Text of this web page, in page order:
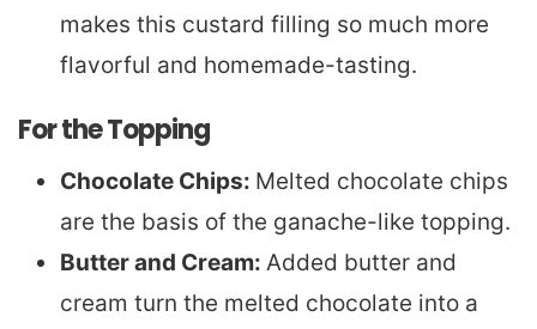
makes this custard filling so much more
flavorful and homemade-tasting.
For the Topping
Chocolate Chips: Melted chocolate chips
are the basis of the ganache-like topping.
Butter and Cream: Added butter and
cream turn the melted chocolate into a